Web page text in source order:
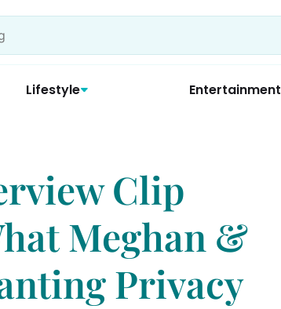
Lifestyle Entertainment
Clip
Meghan &
Privacy